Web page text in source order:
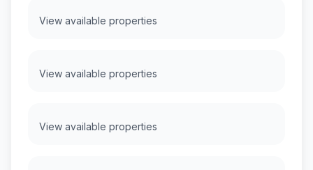
View available properties
View available properties
View available properties